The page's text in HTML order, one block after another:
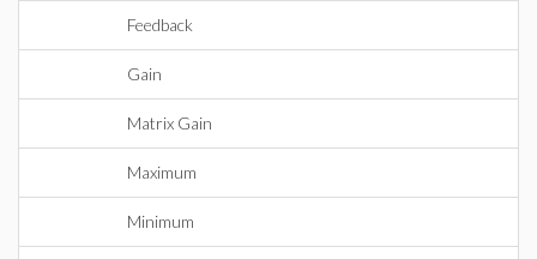
Feedback
Gain
Matrix Gain
Maximum
Minimum